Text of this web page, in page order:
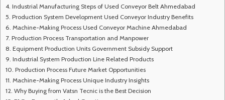
Industrial Manufacturing Steps of Used Conveyor Belt Ahmedabad
Production System Development Used Conveyor Industry Benefits
Machine-Making Process Used Conveyor Machine Ahmedabad
Production Process Transportation and Manpower
Equipment Production Units Government Subsidy Support
Industrial System Production Line Related Products
Production Process Future Market Opportunities
Machine-Making Process Unique Industry Insights
Why Buying from Vatsn Tecnic is the Best Decision